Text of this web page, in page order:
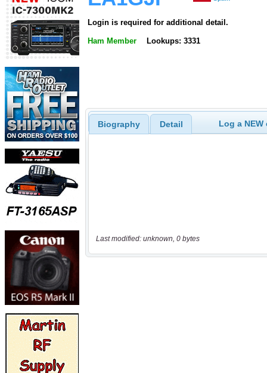
Login is required for additional detail.
Ham Member Lookups: 3331
Biography Detail Log a
Last modified: unknown, 0 bytes